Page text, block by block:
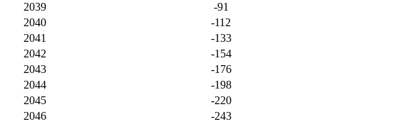
2039
-91
2040
-112
2041
-133
2042
-154
2043
-176
2044
-198
2045
-220
2046
-243